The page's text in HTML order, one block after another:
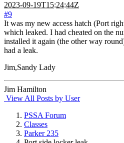
2023-09-19T15:24:44Z
#9
It was my new access hatch (Port
which leaked. I had cheated on the
installed it again (the other way
had a leak.
Jim,Sandy Lady
Jim Hamilton
View All Posts by User
PSSA Forum
Classes
Parker 235